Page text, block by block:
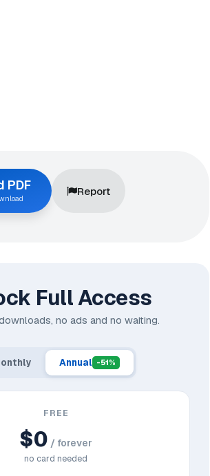
PDF Report
Full Access
no ads and no waiting.
Annual -51%
FREE
$0 / forever
no card needed